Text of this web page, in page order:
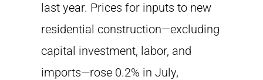
last year. Prices for inputs to new
residential construction—excluding
capital investment, labor, and
imports—rose 0.2% in July,